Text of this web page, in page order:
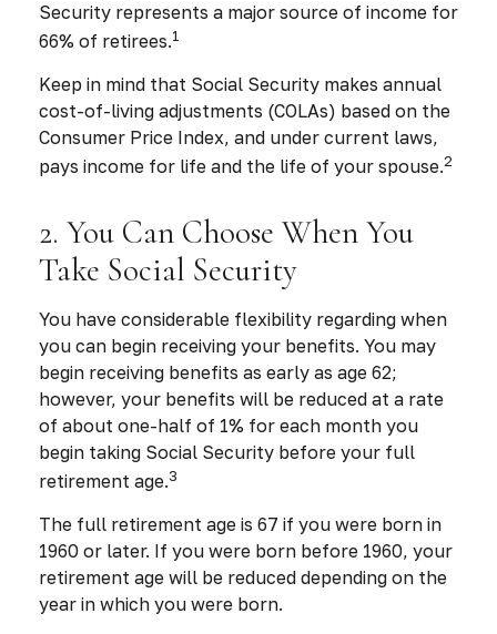
Security represents a major source of income for
66% of retirees.1
Keep in mind that Social Security makes annual
cost-of-living adjustments (COLAs) based on the
Consumer Price Index, and under current laws,
pays income for life and the life of your spouse.2
2. You Can Choose When You
Take Social Security
You have considerable flexibility regarding when
you can begin receiving your benefits. You may
begin receiving benefits as early as age 62;
however, your benefits will be reduced at a rate
of about one-half of 1% for each month you
begin taking Social Security before your full
retirement age.3
The full retirement age is 67 if you were born in
1960 or later. If you were born before 1960, your
retirement age will be reduced depending on the
year in which you were born.